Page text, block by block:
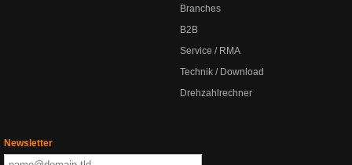
Branches
B2B
Service / RMA
Technik / Download
Drehzahlrechner
Newsletter